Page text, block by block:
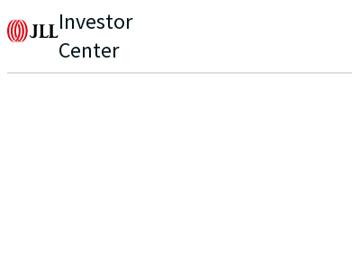
Investor
Center